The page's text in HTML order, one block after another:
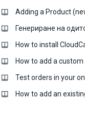
Adding a Product
Генериране на
How to install
How to add a
Test orders in your